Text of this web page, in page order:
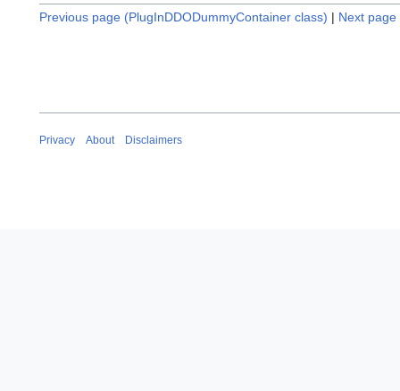
Previous page (PlugInDDODummyContainer class) | Next
Privacy About Disclaimers